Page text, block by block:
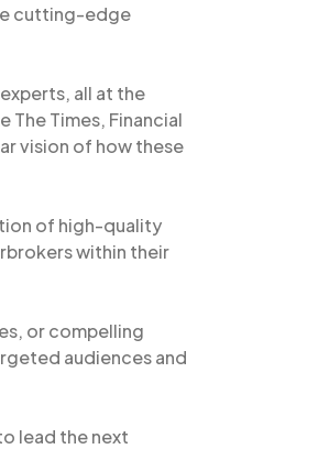
cutting-edge
all at the
Times, Financial
vision of how these
of high-quality
within their
or compelling
audiences and
lead the next